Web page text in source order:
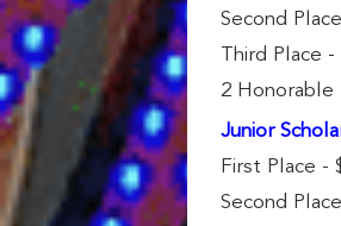
Second
Third Place
2 Honorable
Junior
First Place -
Second